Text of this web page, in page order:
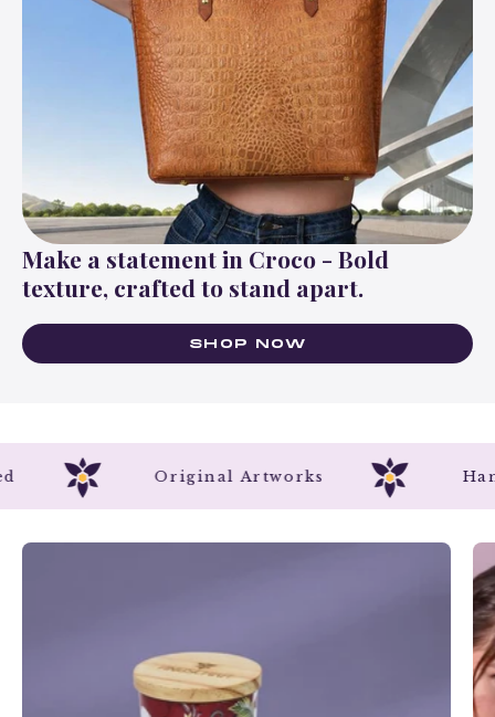
Make a statement in Croco - Bold
texture, crafted to stand apart.
SHOP NOW
Original Artworks